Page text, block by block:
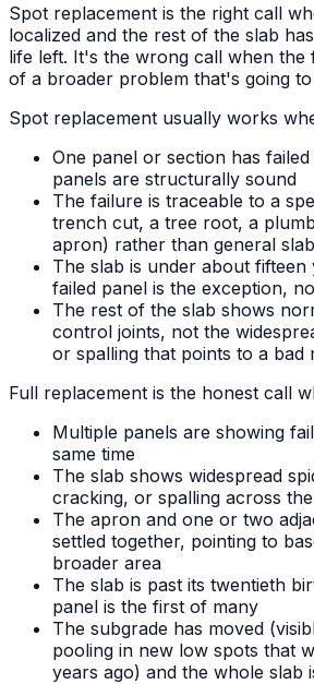
Spot replacement is the right call
localized and the rest of the slab
life left. It's the wrong call when the
of a broader problem that's going
Spot replacement usually works
One panel or section has
panels are structurally sound
The failure is traceable to a
trench cut, a tree root, a
apron) rather than general
The slab is under about fifteen
failed panel is the exception,
The rest of the slab shows
control joints, not the
or spalling that points to a bad
Full replacement is the honest call
Multiple panels are showing
same time
The slab shows widespread
cracking, or spalling across
The apron and one or two
settled together, pointing to
broader area
The slab is past its twentieth
panel is the first of many
The subgrade has moved
pooling in new low spots that
years ago) and the whole slab